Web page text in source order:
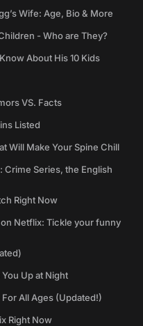
Wife: Age, Bio & More
- Who are They?
About His 10 Kids
VS. Facts
Listed
Will Make Your Spine Chill
Crime Series, the English
Right Now
Netflix: Tickle your funny
Up at Night
All Ages (Updated!)
Right Now